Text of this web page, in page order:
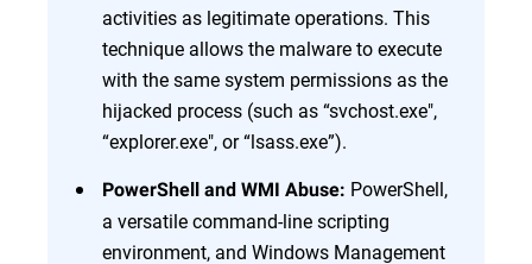
activities as legitimate operations. This
technique allows the malware to execute
with the same system permissions as the
hijacked process (such as “svchost.exe",
“explorer.exe", or “lsass.exe”).
PowerShell and WMI Abuse: PowerShell,
a versatile command-line scripting
environment, and Windows Management